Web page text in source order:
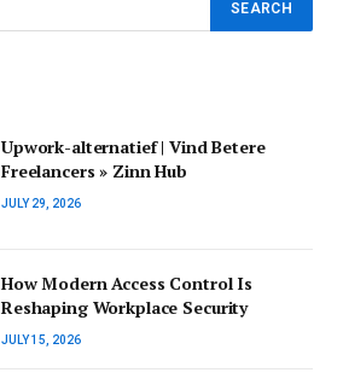
Upwork-alternatief | Vind Betere
Freelancers » Zinn Hub
JULY 29, 2026
How Modern Access Control Is
Reshaping Workplace Security
JULY 15, 2026